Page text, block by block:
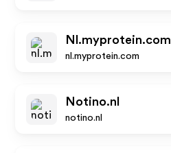
Nl.myprotein.com
nl.myprotein.com
Notino.nl
notino.nl